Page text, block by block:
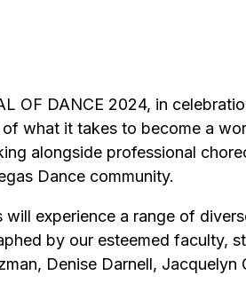
OF DANCE 2024, in
what it takes to become a
alongside professional
Dance community.
experience a range of
by our esteemed faculty,
Denise Darnell, Jacquelyn